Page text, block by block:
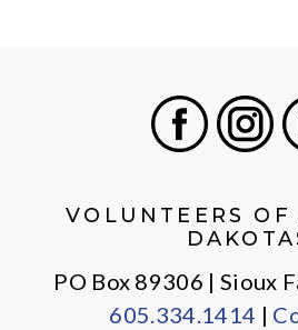
VOLUNTEERS
PO Box 89306 | Sioux
605.334.1414 |